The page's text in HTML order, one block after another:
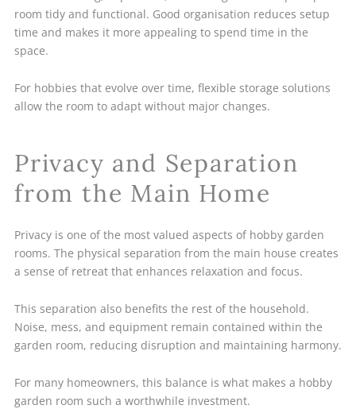
room tidy and functional. Good organisation reduces setup
time and makes it more appealing to spend time in the
space.
For hobbies that evolve over time, flexible storage solutions
allow the room to adapt without major changes.
Privacy and Separation
from the Main Home
Privacy is one of the most valued aspects of hobby garden
rooms. The physical separation from the main house creates
a sense of retreat that enhances relaxation and focus.
This separation also benefits the rest of the household.
Noise, mess, and equipment remain contained within the
garden room, reducing disruption and maintaining harmony.
For many homeowners, this balance is what makes a hobby
garden room such a worthwhile investment.